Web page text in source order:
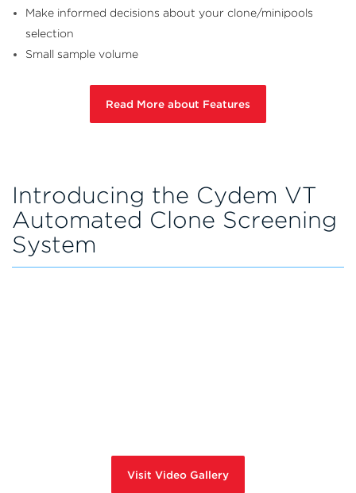
Make informed decisions about your clone/minipools
selection
Small sample volume
Read More about Features
Introducing the Cydem VT
Automated Clone Screening
System
Visit Video Gallery